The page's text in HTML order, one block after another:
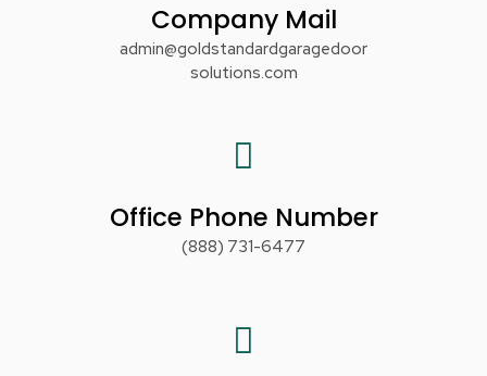
Company Mail
admin@goldstandardgaragedoor
solutions.com
Office Phone Number
(888) 731-6477